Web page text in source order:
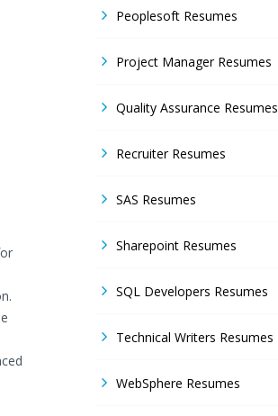
Peoplesoft Resumes
Project Manager Resumes
Quality Assurance Resumes
Recruiter Resumes
SAS Resumes
Sharepoint Resumes
SQL Developers Resumes
Technical Writers Resumes
WebSphere Resumes